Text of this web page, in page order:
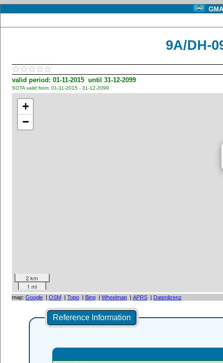
9A/DH-
valid period: 01-11-2015 until 31-12-2099
SOTA valid from: 01-11-2015 - 31-12-2099
+
−
2 km
1 mi
map: Google | OSM | Topo | Bing | Wheelmap | APRS | Datenlizenz
Reference Information